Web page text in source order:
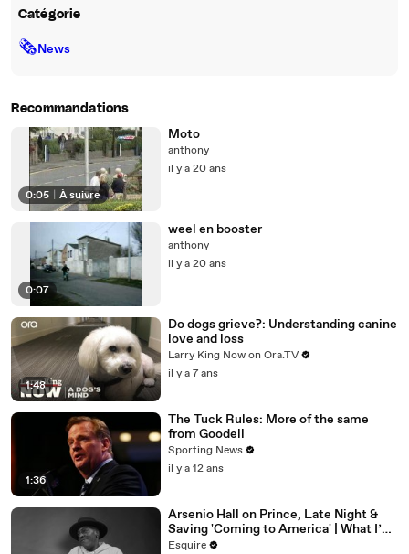
Catégorie
🗞News
Recommandations
0:05 À suivre
Moto
anthony
il y a 20 ans
0:07
weel en booster
anthony
il y a 20 ans
1:48
Do dogs grieve?: Understanding canine
love and loss
Larry King Now on Ora.TV
il y a 7 ans
1:36
The Tuck Rules: More of the same
from Goodell
Sporting News
il y a 12 ans
Arsenio Hall on Prince, Late Night &
Saving 'Coming to America' | What I’ve
Learned | Esquire
Esquire